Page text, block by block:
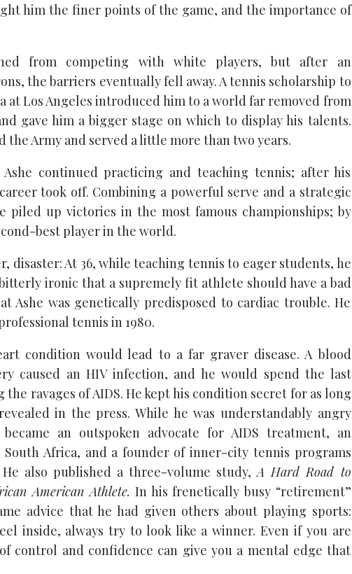
him the finer points of the game, and the importance of
from competing with white players, but after an
the barriers eventually fell away. A tennis scholarship to
at Los Angeles introduced him to a world far removed from
gave him a bigger stage on which to display his talents.
the Army and served a little more than two years.
continued practicing and teaching tennis; after his
took off. Combining a powerful serve and a strategic
piled up victories in the most famous championships; by
best player in the world.
disaster: At 36, while teaching tennis to eager students, he
ironic that a supremely fit athlete should have a bad
Ashe was genetically predisposed to cardiac trouble. He
tennis in 1980.
condition would lead to a far graver disease. A blood
caused an HIV infection, and he would spend the last
ravages of AIDS. He kept his condition secret for as long
in the press. While he was understandably angry
an outspoken advocate for AIDS treatment, an
Africa, and a founder of inner-city tennis programs
also published a three-volume study,A Hard Road to
American Athlete.In his frenetically busy “retirement”
advice that he had given others about playing sports:
inside, always try to look like a winner. Even if you are
control and confidence can give you a mental edge that